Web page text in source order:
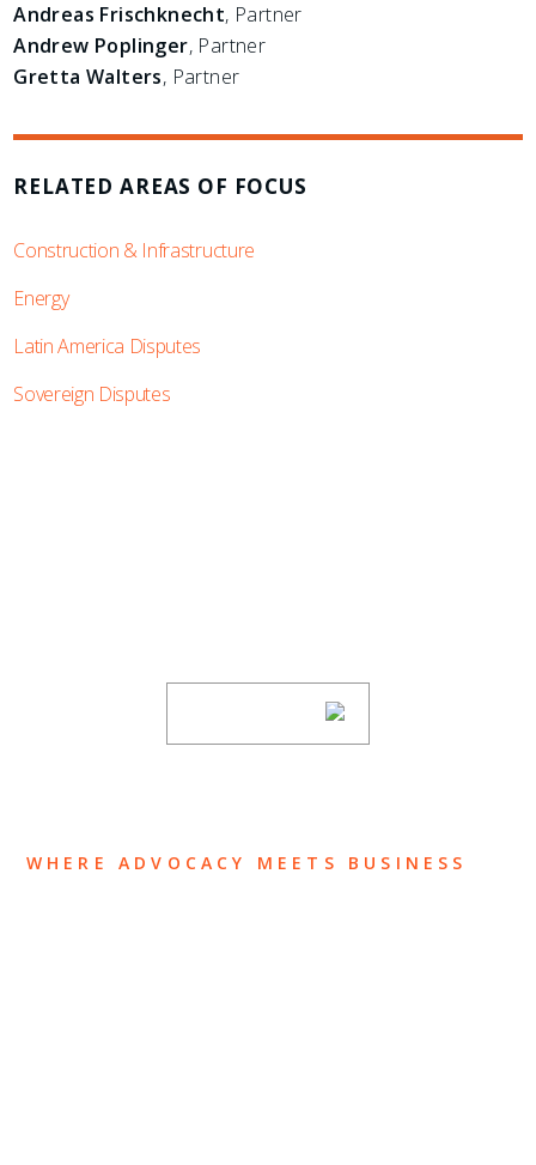
Andreas Frischknecht, Partner
Andrew Poplinger, Partner
Gretta Walters, Partner
RELATED AREAS OF FOCUS
Construction & Infrastructure
Energy
Latin America Disputes
Sovereign Disputes
WHERE ADVOCACY MEETS BUSINESS